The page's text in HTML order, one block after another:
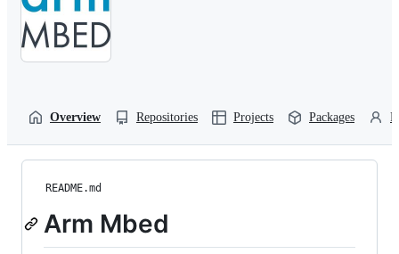
Overview Repositories Projects Packages
README.md
Arm Mbed